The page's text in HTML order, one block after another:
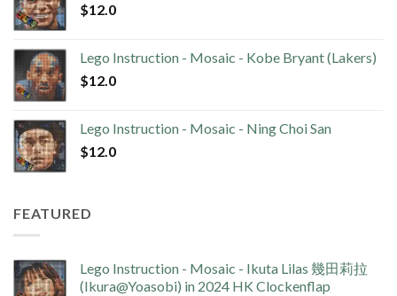
$12.0
Lego Instruction - Mosaic - Kobe Bryant (Lakers)
$12.0
Lego Instruction - Mosaic - Ning Choi San
$12.0
FEATURED
Lego Instruction - Mosaic - Ikuta Lilas 幾田莉拉
(Ikura@Yoasobi) in 2024 HK Clockenflap